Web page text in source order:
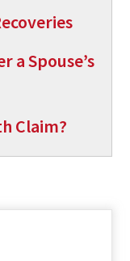
a Spouse’s
Claim?